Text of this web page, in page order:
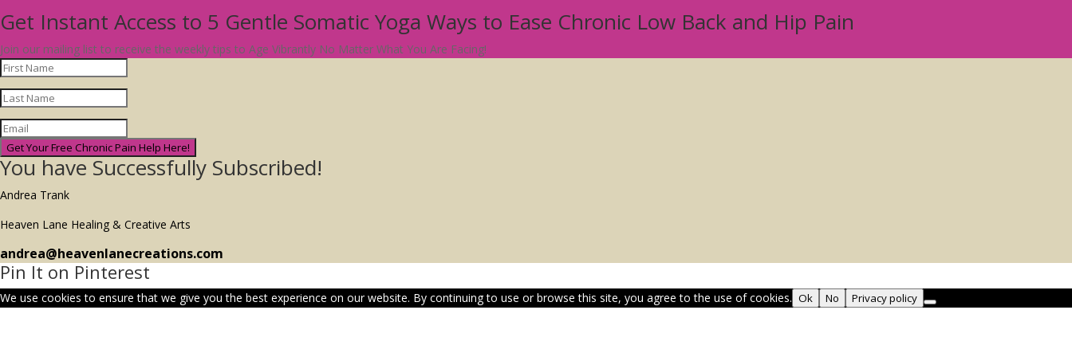
Get Instant Access to 5 Gentle Somatic Yoga Ways to Ease Chronic Low Back and Hip Pain
Join our mailing list to receive the weekly tips to Age Vibrantly No Matter What You Are Facing!
Get Your Free Chronic Pain Help Here!
You have Successfully Subscribed!
Andrea Trank
Heaven Lane Healing & Creative Arts
andrea@heavenlanecreations.com
Pin It on Pinterest
We use cookies to ensure that we give you the best experience on our website. By continuing to use or browse this site, you agree to the use of cookies. Ok No Privacy policy